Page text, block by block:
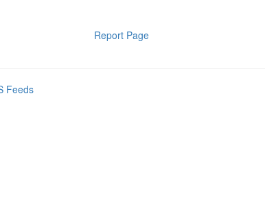
Report Page
Feeds